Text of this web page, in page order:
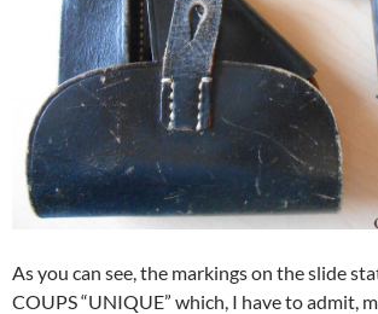
As you can see, the markings on the slide
COUPS “UNIQUE” which, I have to admit,